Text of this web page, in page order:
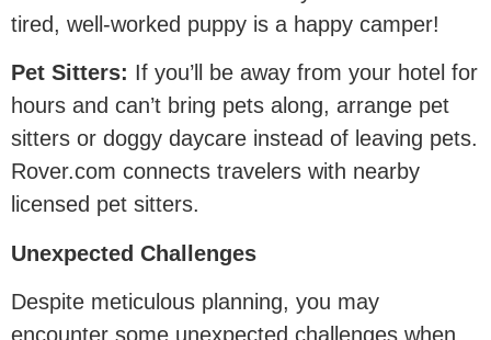
tired, well-worked puppy is a happy camper!
Pet Sitters: If you’ll be away from your hotel for
hours and can’t bring pets along, arrange pet
sitters or doggy daycare instead of leaving pets.
Rover.com connects travelers with nearby
licensed pet sitters.
Unexpected Challenges
Despite meticulous planning, you may
encounter some unexpected challenges when